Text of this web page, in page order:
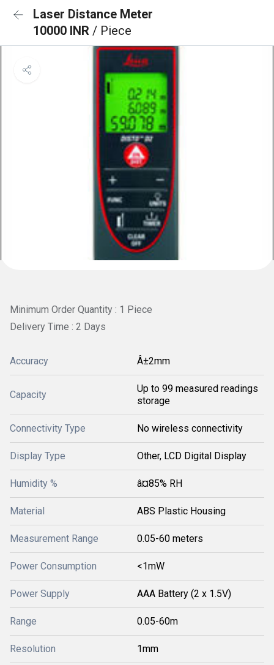
Laser Distance Meter
10000 INR / Piece
Minimum Order Quantity : 1 Piece
Delivery Time : 2 Days
Accuracy Â±2mm
Capacity
Up to 99 measured readings
storage
Connectivity Type No wireless connectivity
Display Type Other, LCD Digital Display
Humidity % â¤85% RH
Material ABS Plastic Housing
Measurement Range 0.05-60 meters
Power Consumption <1mW
Power Supply AAA Battery (2 x 1.5V)
Range 0.05-60m
Resolution 1mm